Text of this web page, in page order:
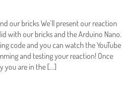
our bricks We’ll present our reaction
with our bricks and the Arduino Nano.
code and you can watch the YouTube
and testing your reaction! Once
you are in the […]